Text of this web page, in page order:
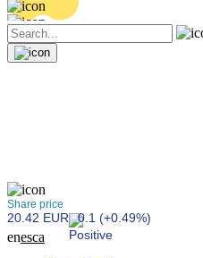
Share price
20.42 EUR 0.1 (+0.49%)
enesca